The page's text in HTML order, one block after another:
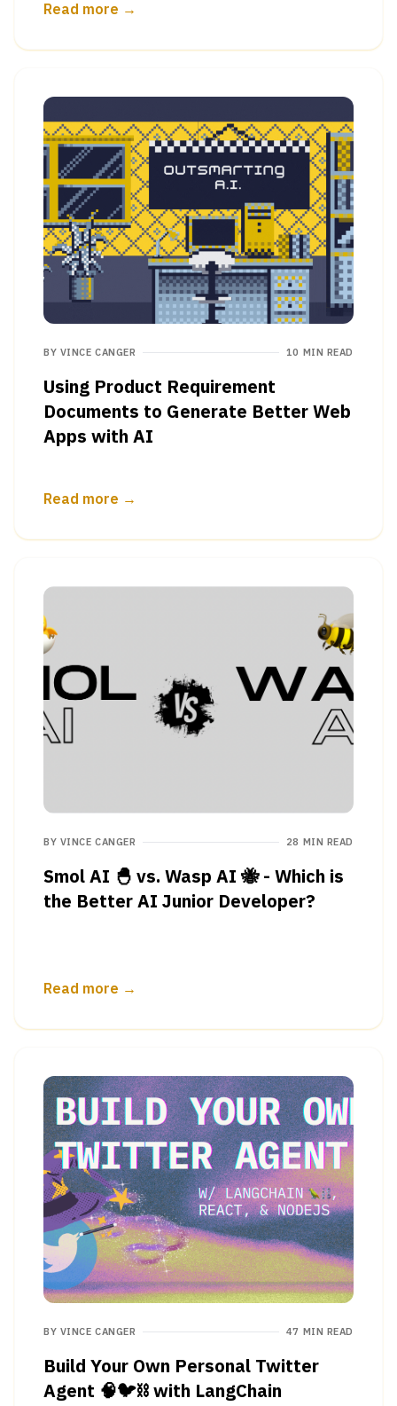
Read more →
BY VINCE CANGER 10 MIN READ
Using Product Requirement
Documents to Generate Better Web
Apps with AI
Read more →
BY VINCE CANGER 28 MIN READ
Smol AI 🐣 vs. Wasp AI 🐝 - Which is
the Better AI Junior Developer?
Read more →
BY VINCE CANGER 47 MIN READ
Build Your Own Personal Twitter
Agent 🧠🐦⛓ with LangChain